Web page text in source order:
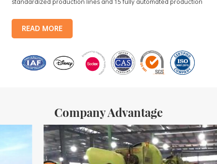
products include: food tin boxes, tea tin boxes, cosmetic tin boxes,
promotional gift tin boxes and tinplate trays, etc. standardized
monthly
READ MORE
Company Advantage